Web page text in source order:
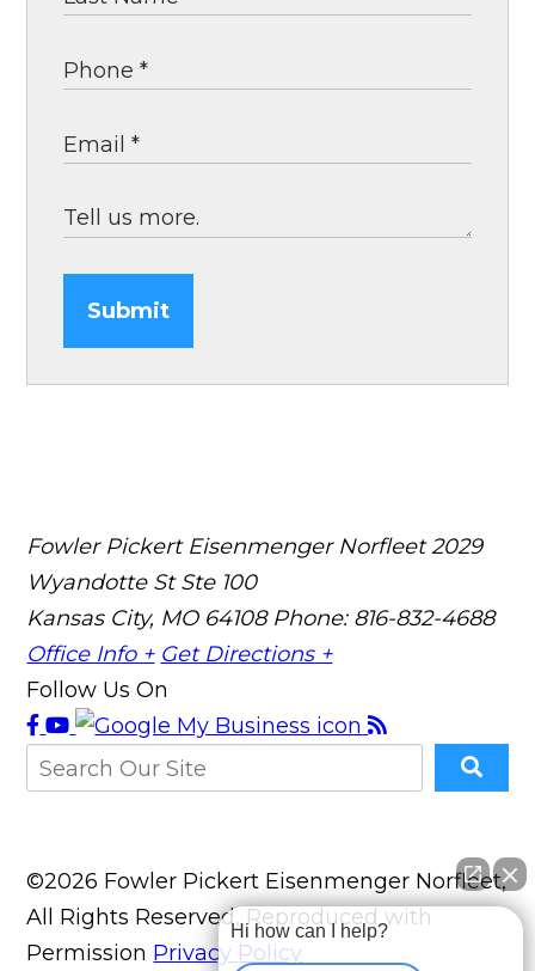
Submit
Fowler Pickert Eisenmenger Norfleet 2029
Wyandotte St Ste 100
Kansas City, MO 64108 Phone: 816-832-4688
Office Info + Get Directions +
Follow Us On
©2026 Fowler Pickert Eisenmenger Norfleet,
All Rights Reserved, Reproduced with
Permission Privacy Policy
Hi how can I help?